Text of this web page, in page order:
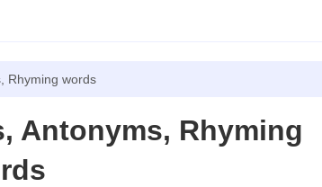
Rhyming words
Antonyms, Rhyming